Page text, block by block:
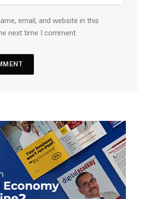
email, and website in this
next time I comment.